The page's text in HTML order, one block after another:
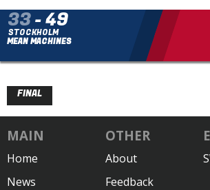
33-49
FINAL
STOCKHOLM
MEAN MACHINES
MAIN
Home
News
OTHER
About
Feedback